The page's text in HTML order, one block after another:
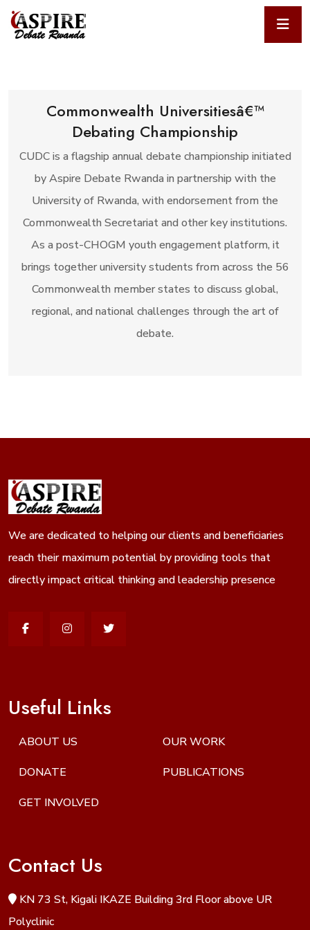
Commonwealth Universitiesâ€™
Debating Championship
CUDC is a flagship annual debate championship initiated
by Aspire Debate Rwanda in partnership with the
University of Rwanda, with endorsement from the
Commonwealth Secretariat and other key institutions.
As a post-CHOGM youth engagement platform, it
brings together university students from across the 56
Commonwealth member states to discuss global,
regional, and national challenges through the art of
debate.
We are dedicated to helping our clients and beneficiaries
reach their maximum potential by providing tools that
directly impact critical thinking and leadership presence
Useful Links
ABOUT US
OUR WORK
DONATE
PUBLICATIONS
GET INVOLVED
Contact Us
KN 73 St, Kigali IKAZE Building 3rd Floor above UR
Polyclinic